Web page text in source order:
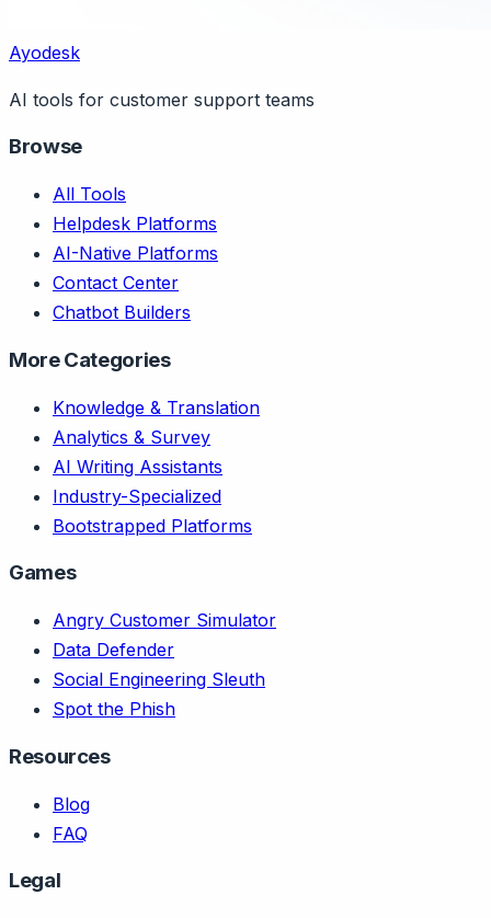
Ayodesk
AI tools for customer support teams
Browse
All Tools
Helpdesk Platforms
AI-Native Platforms
Contact Center
Chatbot Builders
More Categories
Knowledge & Translation
Analytics & Survey
AI Writing Assistants
Industry-Specialized
Bootstrapped Platforms
Games
Angry Customer Simulator
Data Defender
Social Engineering Sleuth
Spot the Phish
Resources
Blog
FAQ
Legal